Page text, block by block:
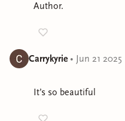
Author.
Carrykyrie• Jun 21 2025
It’s so beautiful